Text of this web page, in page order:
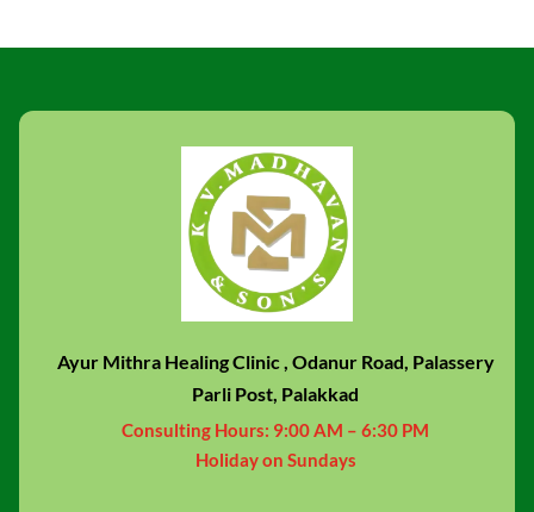
Ayur Mithra Healing Clinic , Odanur Road, Palassery
Parli Post, Palakkad
Consulting Hours: 9:00 AM – 6:30 PM
Holiday on Sundays